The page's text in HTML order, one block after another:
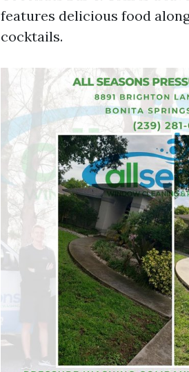
features delicious food
cocktails.